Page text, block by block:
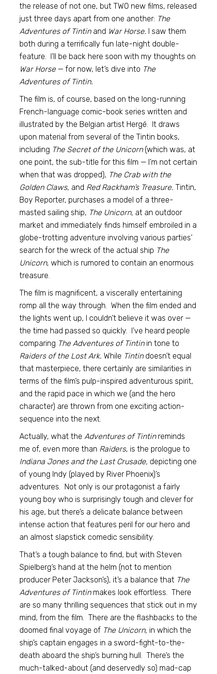
the release of not one, but TWO new films, released
just three days apart from one another: The
Adventures of Tintinand War Horse. I saw them
both during a terrifically fun late-night double-
feature. I’ll be back here soon with my thoughts on
War Horse— for now, let’s dive into The
Adventures of Tintin.
The film is, of course, based on the long-running
French-language comic-book series written and
illustrated by the Belgian artist Hergé. It draws
upon material from several of the Tintin books,
including The Secret of the Unicorn(which was, at
one point, the sub-title for this film — I’m not certain
when that was dropped), The Crab with the
Golden Claws, and Red Rackham’s Treasure. Tintin,
Boy Reporter, purchases a model of a three-
masted sailing ship, The Unicorn, at an outdoor
market and immediately finds himself embroiled in a
globe-trotting adventure involving various parties’
search for the wreck of the actual ship The
Unicorn, which is rumored to contain an enormous
treasure.
The film is magnificent, a viscerally entertaining
romp all the way through. When the film ended and
the lights went up, I couldn’t believe it was over —
the time had passed so quickly. I’ve heard people
comparing The Adventures of Tintinin tone to
Raiders of the Lost Ark. While Tintindoesn’t equal
that masterpiece, there certainly are similarities in
terms of the film’s pulp-inspired adventurous spirit,
and the rapid pace in which we (and the hero
character) are thrown from one exciting action-
sequence into the next.
Actually, what theAdventures of Tintinreminds
me of, even more than Raiders, is the prologue to
Indiana Jones and the Last Crusade, depicting one
of young Indy (played by River Phoenix)’s
adventures. Not only is our protagonist a fairly
young boy who is surprisingly tough and clever for
his age, but there’s a delicate balance between
intense action that features peril for our hero and
an almost slapstick comedic sensibility.
That’s a tough balance to find, but with Steven
Spielberg’s hand at the helm (not to mention
producer Peter Jackson’s), it’s a balance that The
Adventures of Tintinmakes look effortless. There
are so many thrilling sequences that stick out in my
mind, from the film. There are the flashbacks to the
doomed final voyage of The Unicorn, in which the
ship’s captain engages in a sword-fight-to-the-
death aboard the ship’s burning hull. There’s the
much-talked-about (and deservedly so) mad-cap